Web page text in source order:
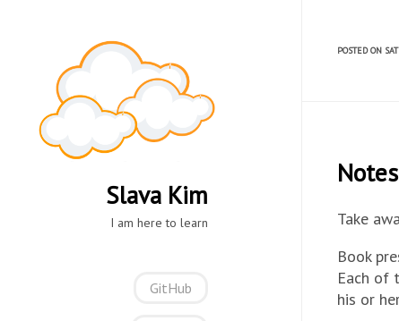
Slava Kim
I am here to learn
GitHub
POSTED ON
Take
Book
Each of
his or